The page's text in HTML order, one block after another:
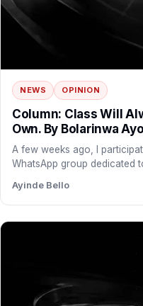
NEWS OPINION
Column: Class Will
Own. By Bolarinwa
A few weeks ago, I
WhatsApp group dedicated
Ayinde Bello